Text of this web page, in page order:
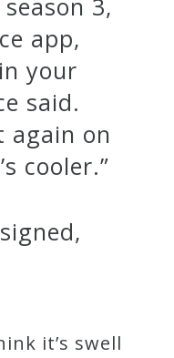
app,
your
said.
again on
cooler.”
it’s swell